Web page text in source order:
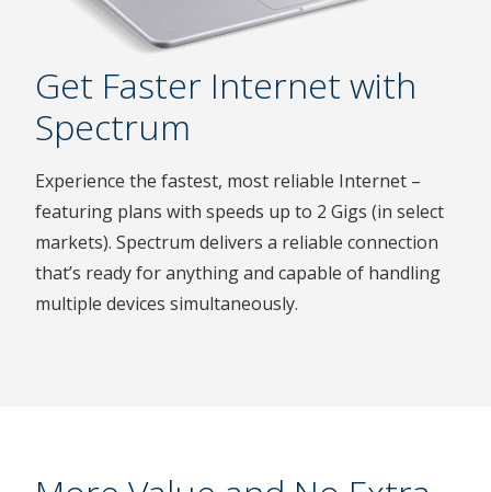
Get Faster Internet with
Spectrum
Experience the fastest, most reliable Internet –
featuring plans with speeds up to 2 Gigs (in select
markets). Spectrum delivers a reliable connection
that’s ready for anything and capable of handling
multiple devices simultaneously.